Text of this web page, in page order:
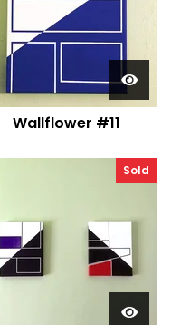
Wallflower #11
Sold